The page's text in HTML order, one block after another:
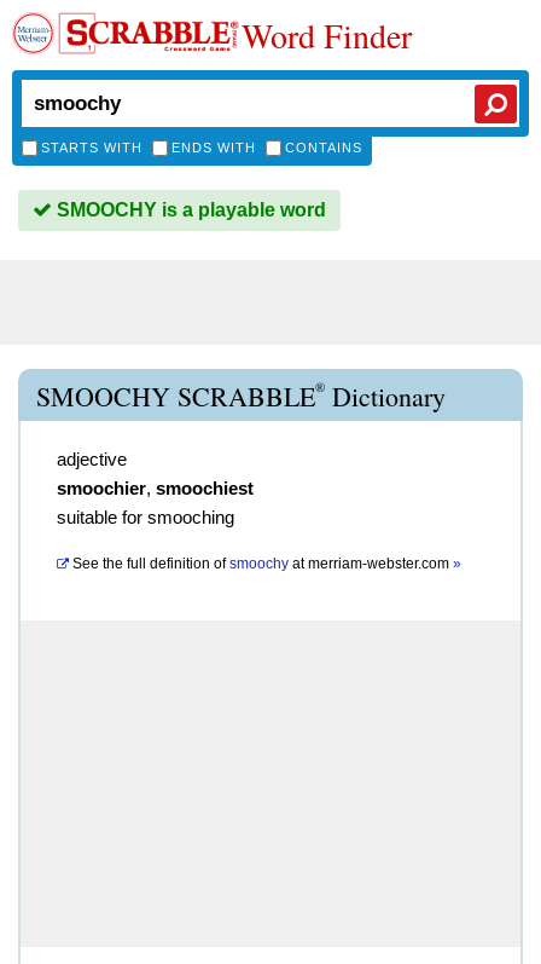
Word Finder
STARTS WITH ENDS WITH CONTAINS
SMOOCHY is a playable word
SMOOCHY SCRABBLE® Dictionary
adjective
smoochier, smoochiest
suitable for smooching
See the full definition of smoochy atmerriam-webster.com »